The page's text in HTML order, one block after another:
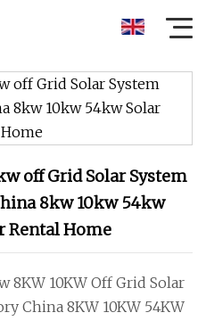
off Grid Solar System
8kw 10kw 54kw
Rental Home
8KW 10KW Off Grid Solar
China 8KW 10KW 54KW